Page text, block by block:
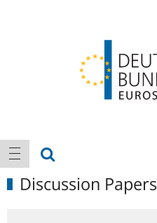
Main
navigation
show navigation
Discussion Papers